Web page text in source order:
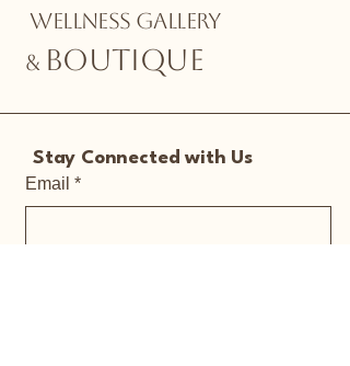
WELLNESS GALLERY
& BOUTIQUE
Stay Connected with Us
Email *